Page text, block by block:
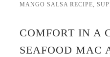
MANGO SALSA RECIPE,
COMFORT IN A
SEAFOOD MAC